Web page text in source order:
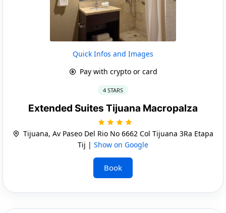
Quick Infos and Images
Pay with crypto or card
4 STARS
Extended Suites Tijuana Macropalza
Tijuana, Av Paseo Del Rio No 6662 Col Tijuana 3Ra Etapa
Tij | Show on Google
Book